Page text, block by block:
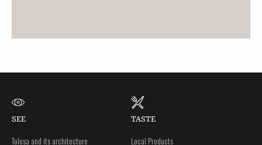
SEE
Tolosa and its architecture
TASTE
Local Products